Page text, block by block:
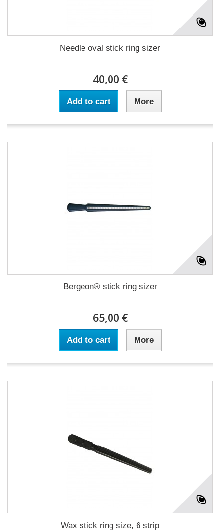
Needle oval stick ring sizer
40,00 €
Add to cart More
Bergeon® stick ring sizer
65,00 €
Add to cart More
Wax stick ring size, 6 strip